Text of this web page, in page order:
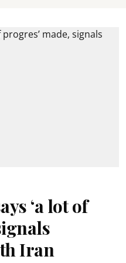
‘a lot of
Iran